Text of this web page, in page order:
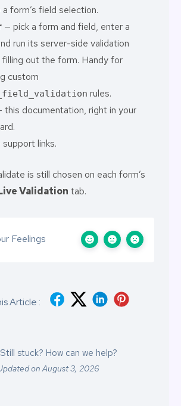
form’s field selection.
— pick a form and field, enter a
run its server-side validation
out the form. Handy for
custom
rules.
this documentation, right in your
support links.
is still chosen on each form’s
Validation tab.
Feelings
Article :
Still stuck? How can we help?
on August 3, 2026